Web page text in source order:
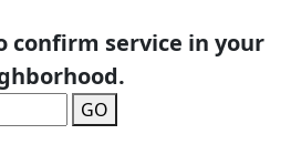
confirm service in your
GO